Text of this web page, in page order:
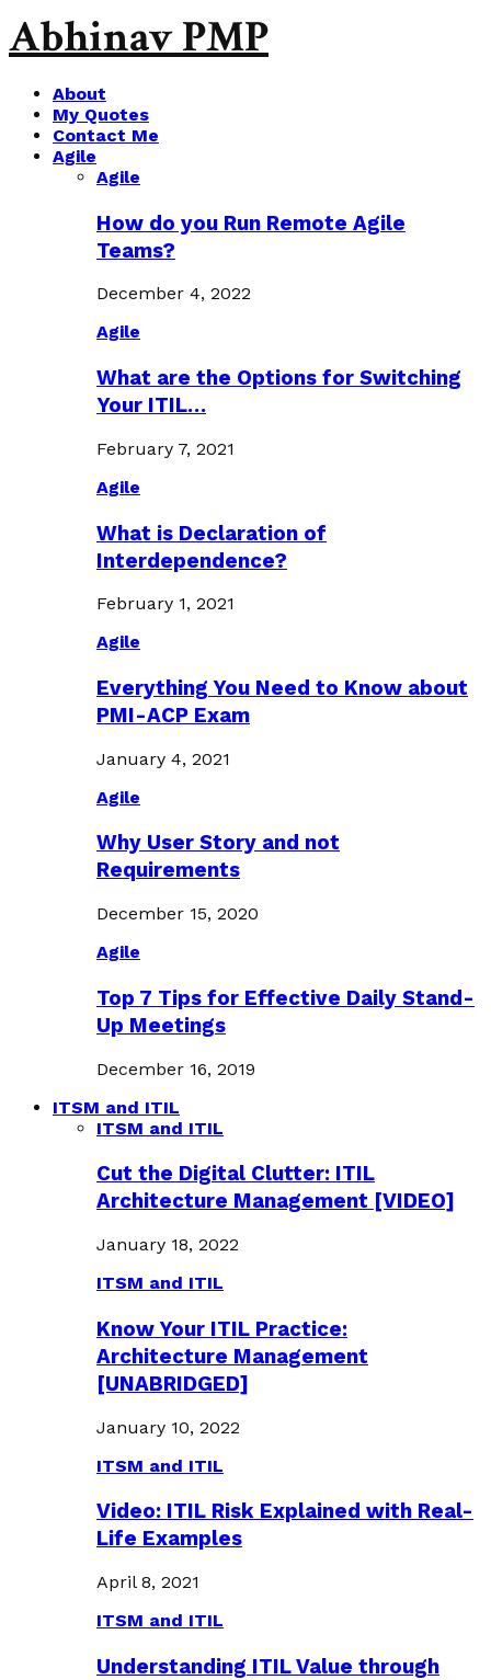
Abhinav PMP
About
My Quotes
Contact Me
Agile
Agile
How do you Run Remote Agile
Teams?
December 4, 2022
Agile
What are the Options for Switching
Your ITIL…
February 7, 2021
Agile
What is Declaration of
Interdependence?
February 1, 2021
Agile
Everything You Need to Know about
PMI-ACP Exam
January 4, 2021
Agile
Why User Story and not
Requirements
December 15, 2020
Agile
Top 7 Tips for Effective Daily Stand-
Up Meetings
December 16, 2019
ITSM and ITIL
ITSM and ITIL
Cut the Digital Clutter: ITIL
Architecture Management [VIDEO]
January 18, 2022
ITSM and ITIL
Know Your ITIL Practice:
Architecture Management
[UNABRIDGED]
January 10, 2022
ITSM and ITIL
Video: ITIL Risk Explained with Real-
Life Examples
April 8, 2021
ITSM and ITIL
Understanding ITIL Value through